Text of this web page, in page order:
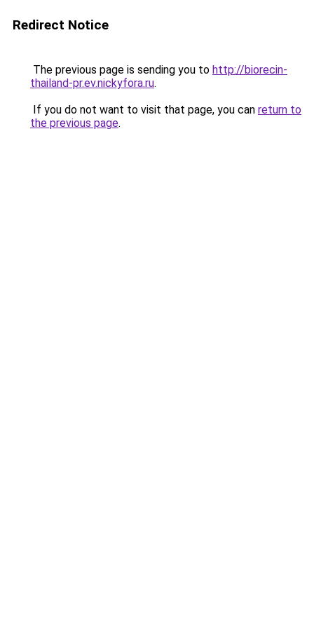
Redirect Notice
The previous page is sending you to http://biorecin-
thailand-pr.ev.nickyfora.ru.
If you do not want to visit that page, you can return to
the previous page.